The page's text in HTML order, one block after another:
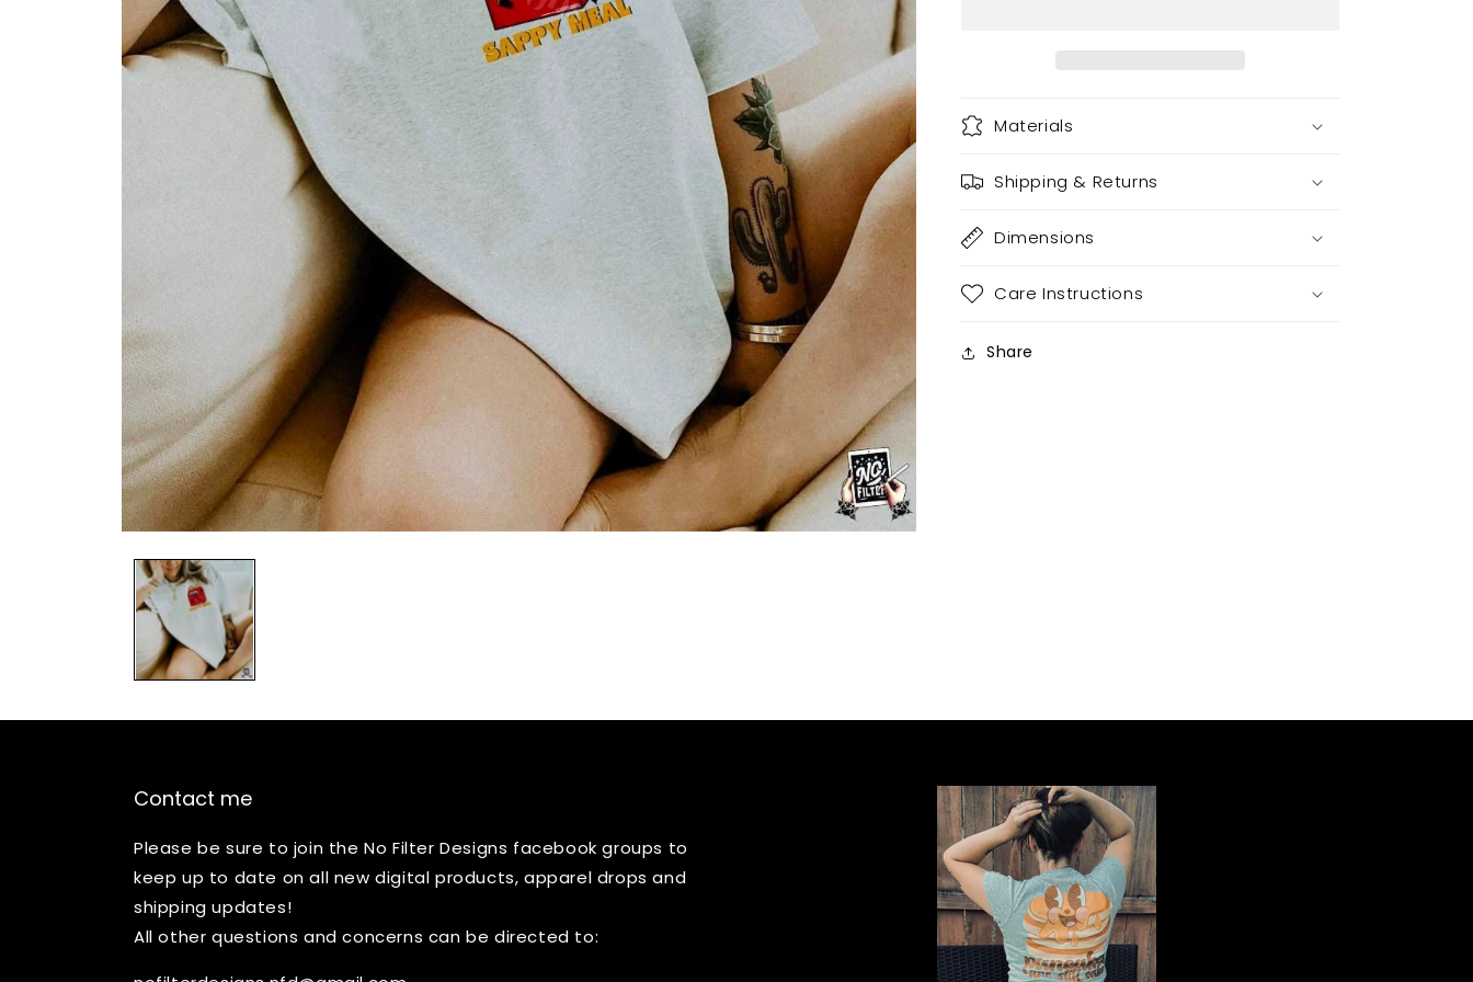
media
modal
Materials
Shipping & Returns
Dimensions
Care Instructions
Share
Contact me
Please be sure to join the No Filter Designs facebook groups to
keep up to date on all new digital products, apparel drops and
shipping updates!
All other questions and concerns can be directed to: